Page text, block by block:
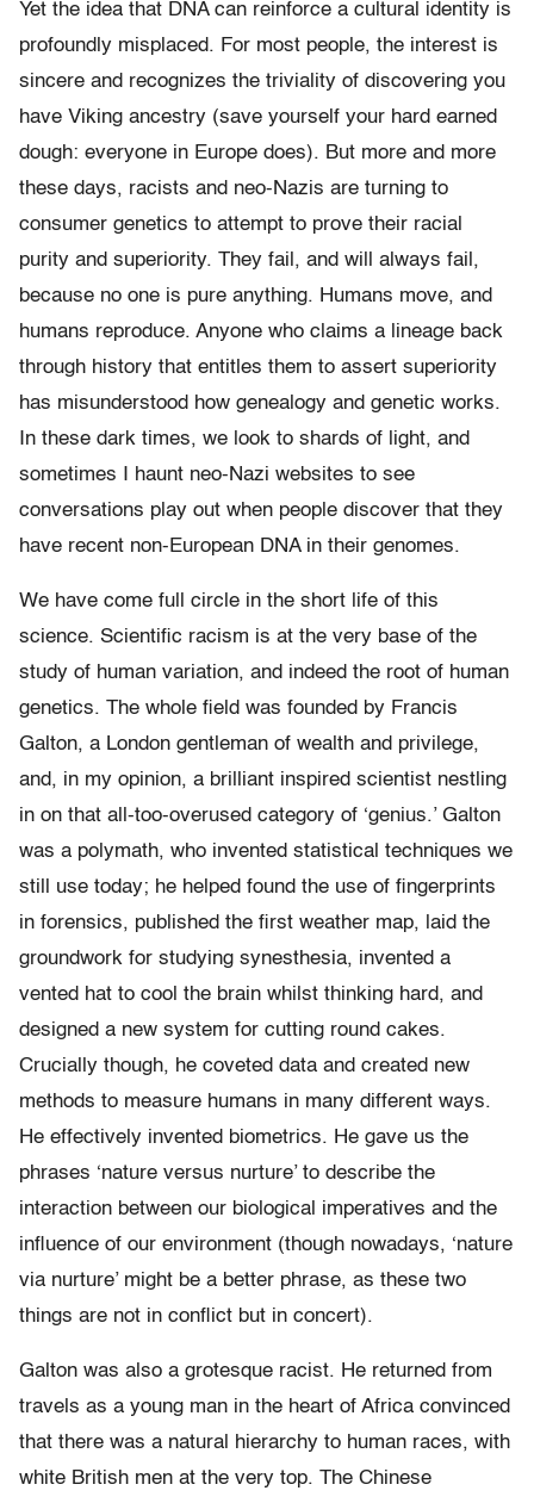
Yet the idea that DNA can reinforce a cultural identity is
profoundly misplaced. For most people, the interest is
sincere and recognizes the triviality of discovering you
have Viking ancestry (save yourself your hard earned
dough: everyone in Europe does). But more and more
these days, racists and neo-Nazis are turning to
consumer genetics to attempt to prove their racial
purity and superiority. They fail, and will always fail,
because no one is pure anything. Humans move, and
humans reproduce. Anyone who claims a lineage back
through history that entitles them to assert superiority
has misunderstood how genealogy and genetic works.
In these dark times, we look to shards of light, and
sometimes I haunt neo-Nazi websites to see
conversations play out when people discover that they
have recent non-European DNA in their genomes.
We have come full circle in the short life of this
science. Scientific racism is at the very base of the
study of human variation, and indeed the root of human
genetics. The whole field was founded by Francis
Galton, a London gentleman of wealth and privilege,
and, in my opinion, a brilliant inspired scientist nestling
in on that all-too-overused category of ‘genius.’ Galton
was a polymath, who invented statistical techniques we
still use today; he helped found the use of fingerprints
in forensics, published the first weather map, laid the
groundwork for studying synesthesia, invented a
vented hat to cool the brain whilst thinking hard, and
designed a new system for cutting round cakes.
Crucially though, he coveted data and created new
methods to measure humans in many different ways.
He effectively invented biometrics. He gave us the
phrases ‘nature versus nurture’ to describe the
interaction between our biological imperatives and the
influence of our environment (though nowadays, ‘nature
via nurture’ might be a better phrase, as these two
things are not in conflict but in concert).
Galton was also a grotesque racist. He returned from
travels as a young man in the heart of Africa convinced
that there was a natural hierarchy to human races, with
white British men at the very top. The Chinese